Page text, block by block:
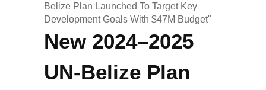
Belize Plan Launched To Target Key
Development Goals With $47M Budget"
New 2024–2025
UN-Belize Plan